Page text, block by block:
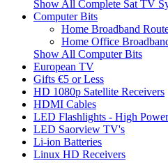
Show All Complete Sat TV
Computer Bits
Home Broadband
Home Office
Show All Computer Bits
European TV
Gifts €5 or Less
HD 1080p Satellite Receivers
HDMI Cables
LED Flashlights - High
LED Saorview TV's
Li-ion Batteries
Linux HD Receivers